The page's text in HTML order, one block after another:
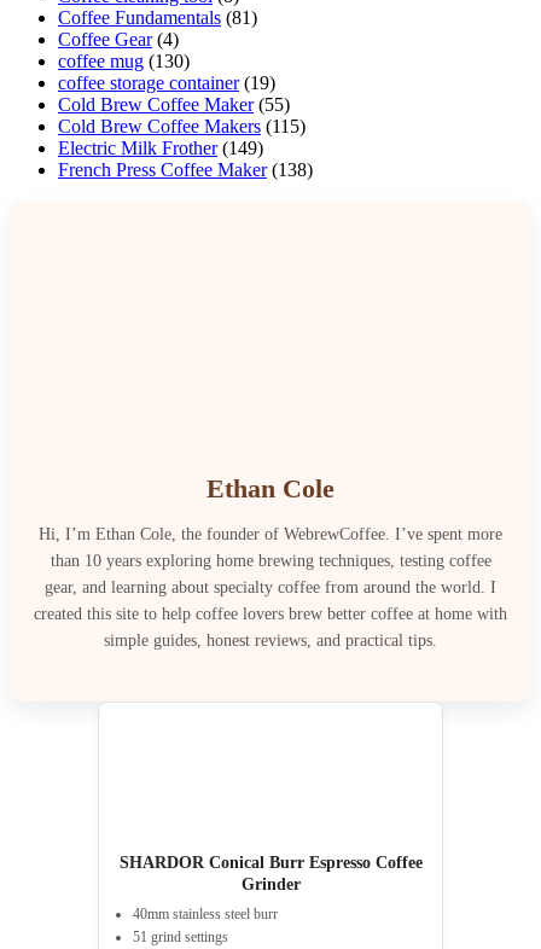
Coffee Fundamentals (81)
Coffee Gear(4)
coffee mug (130)
coffee storage container(19)
Cold Brew Coffee Maker(55)
Cold Brew Coffee Makers (115)
Electric Milk Frother(149)
French Press Coffee Maker(138)
Ethan Cole
Hi, I’m Ethan Cole, the founder of WebrewCoffee. I’ve spent more
than 10 years exploring home brewing techniques, testing coffee
gear, and learning about specialty coffee from around the world. I
created this site to help coffee lovers brew better coffee at home with
simple guides, honest reviews, and practical tips.
SHARDOR Conical Burr Espresso Coffee
Grinder
40mm stainless steel burr
51 grind settings